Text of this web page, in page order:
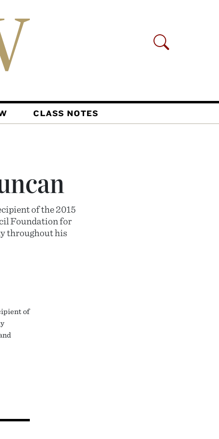
CLASS NOTES
of the 2015
Foundation for
throughout his
of